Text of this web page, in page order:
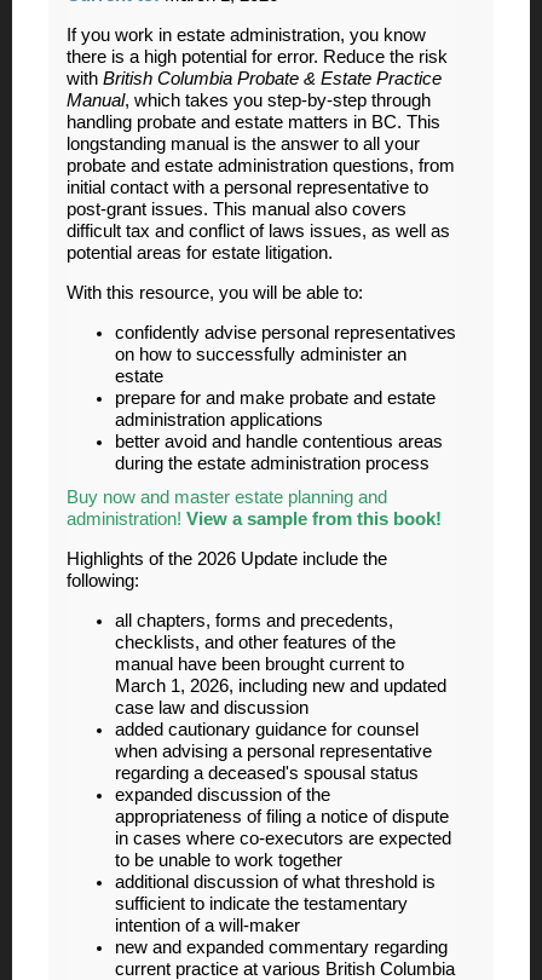
If you work in estate administration, you know
there is a high potential for error. Reduce the risk
with British Columbia Probate & Estate Practice
Manual, which takes you step-by-step through
handling probate and estate matters in BC. This
longstanding manual is the answer to all your
probate and estate administration questions, from
initial contact with a personal representative to
post-grant issues. This manual also covers
difficult tax and conflict of laws issues, as well as
potential areas for estate litigation.
With this resource, you will be able to:
confidently advise personal representatives
on how to successfully administer an
estate
prepare for and make probate and estate
administration applications
better avoid and handle contentious areas
during the estate administration process
Buy now and master estate planning and
administration! View a sample from this book!
Highlights of the 2026 Update include the
following:
all chapters, forms and precedents,
checklists, and other features of the
manual have been brought current to
March 1, 2026, including new and updated
case law and discussion
added cautionary guidance for counsel
when advising a personal representative
regarding a deceased's spousal status
expanded discussion of the
appropriateness of filing a notice of dispute
in cases where co-executors are expected
to be unable to work together
additional discussion of what threshold is
sufficient to indicate the testamentary
intention of a will-maker
new and expanded commentary regarding
current practice at various British Columbia